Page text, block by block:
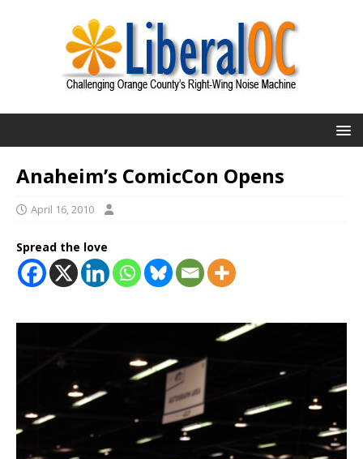
Anaheim’s ComicCon Opens
April 16, 2010
Spread the love